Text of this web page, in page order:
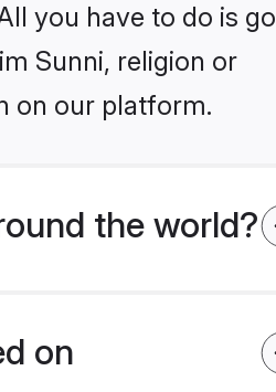
you have to do is go
Sunni, religion or
on our platform.
the world?
on